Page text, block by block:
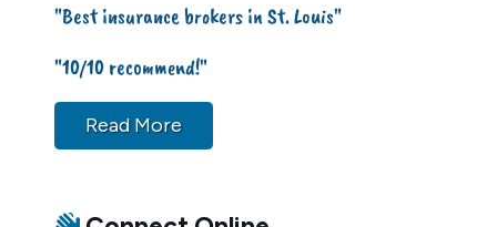
"Best insurance brokers in St. Louis"
"10/10 recommend!"
Read More